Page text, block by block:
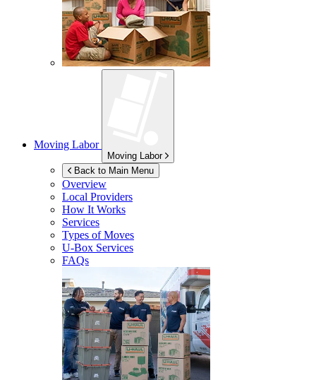
Moving Labor
Moving Labor
Back to Main Menu
Overview
Local Providers
How It Works
Services
Types of Moves
U-Box Services
FAQs